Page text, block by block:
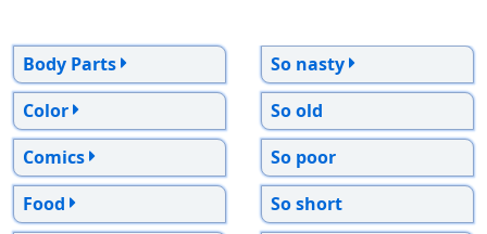
Body Parts
Color
Comics
Food
So nasty
So old
So poor
So short